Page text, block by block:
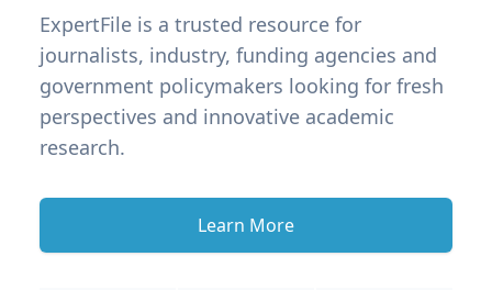
ExpertFile is a trusted resource for
journalists, industry, funding agencies and
government policymakers looking for fresh
perspectives and innovative academic
research.
Learn More